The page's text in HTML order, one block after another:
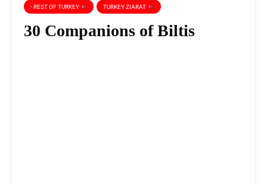
- REST OF TURKEY TURKEY ZIARAT
30 Companions of Biltis